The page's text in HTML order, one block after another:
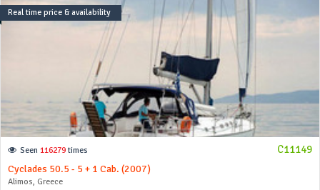
Real time price & availability
C11149
Seen 116279 times
Cyclades 50.5 - 5 + 1 Cab. (2007)
Alimos, Greece